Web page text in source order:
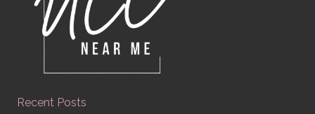
Recent Posts